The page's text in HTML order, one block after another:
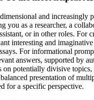
and increasingly
you as a researcher, a
or in other roles. For
interesting and
For informational
answers, supported by
on potentially divisive
presentation of
for a specific perspective.